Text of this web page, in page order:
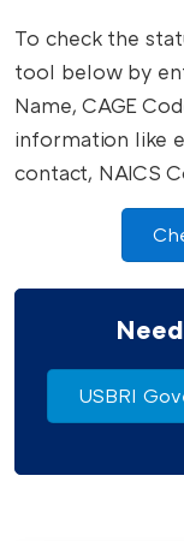
To check the
tool below by
Name, CAGE
information like
contact, NAICS
USBRI